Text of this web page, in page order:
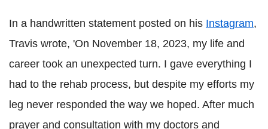
In a handwritten statement posted on his Instagram,
Travis wrote, 'On November 18, 2023, my life and
career took an unexpected turn. I gave everything I
had to the rehab process, but despite my efforts my
leg never responded the way we hoped. After much
prayer and consultation with my doctors and